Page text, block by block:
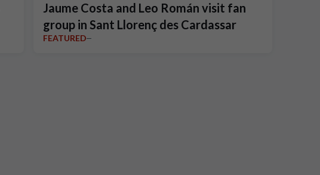
Jaume Costa and Leo Román visit fan
group in Sant Llorenç des Cardassar
FEATURED